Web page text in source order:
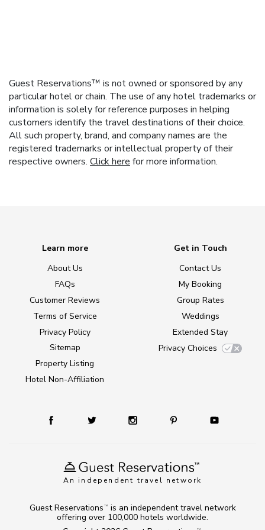
Guest Reservations™ is not owned or sponsored by any
particular hotel or chain. The use of any hotel trademarks or
information is solely for reference purposes in helping
customers identify the travel destinations of their choice.
All such property, brand, and company names are the
registered trademarks or intellectual property of their
respective owners. Click here for more information.
An independent travel network
Learn more
About Us
FAQs
Customer Reviews
Terms of Service
Privacy Policy
Sitemap
Property Listing
Hotel Non-Affiliation
Get in Touch
Contact Us
My Booking
Group Rates
Weddings
Extended Stay
Privacy Choices
TM
Guest Reservations TM
is an independent travel network
offering over 100,000 hotels worldwide.